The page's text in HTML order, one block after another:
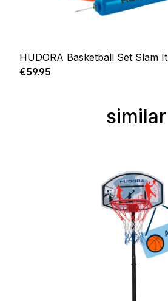
HUDORA Basketball Set Slam It
Regular price:
€59.95
similar